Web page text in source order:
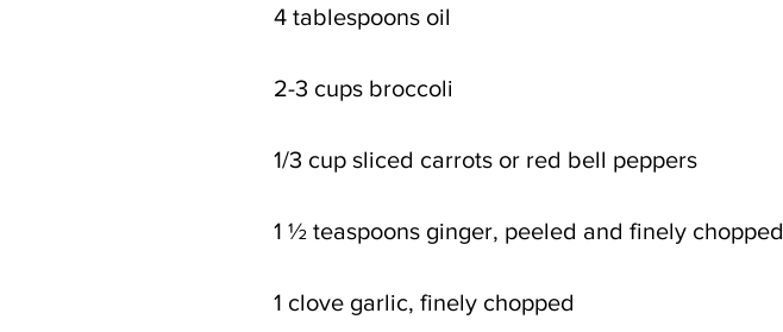
4 tablespoons oil
2-3 cups broccoli
1/3 cup sliced carrots or red bell peppers
1 ½ teaspoons ginger, peeled and finely chopped
1 clove garlic, finely chopped